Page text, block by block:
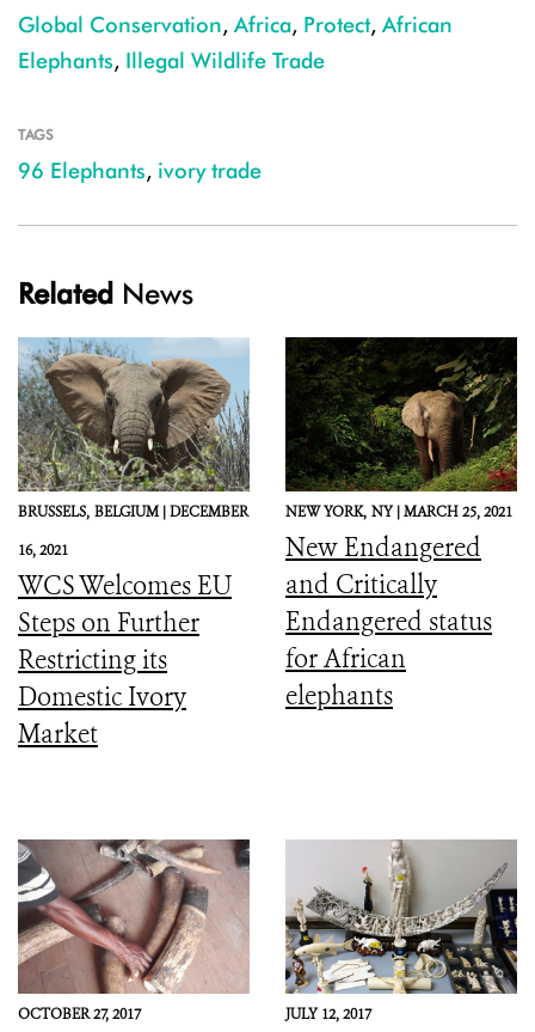
Global Conservation, Africa, Protect, African
Elephants, Illegal Wildlife Trade
TAGS
96 Elephants, ivory trade
Related News
BRUSSELS, BELGIUM |DECEMBER
16, 2021
WCS Welcomes EU
Steps on Further
Restricting its
Domestic Ivory
Market
NEW YORK, NY |MARCH 25, 2021
New Endangered
and Critically
Endangered status
for African
elephants
OCTOBER 27, 2017 JULY 12, 2017